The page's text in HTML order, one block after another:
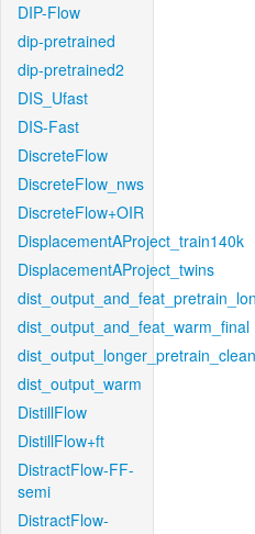
DIP-Flow
dip-pretrained
dip-pretrained2
DIS_Ufast
DIS-Fast
DiscreteFlow
DiscreteFlow_nws
DiscreteFlow+OIR
DisplacementAProject_train140k
DisplacementAProject_twins
dist_output_and_feat_warm_final
dist_output_longer_pretrain_clean
dist_output_warm
DistillFlow
DistillFlow+ft
DistractFlow-FF-
semi
DistractFlow-